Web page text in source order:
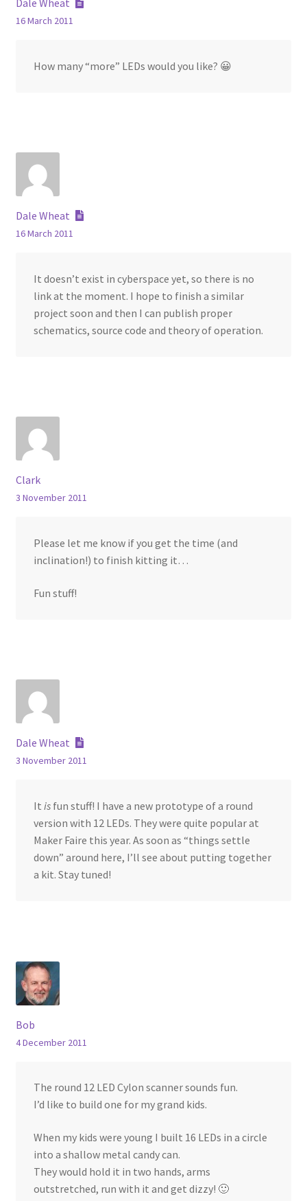
16 March 2011
How many “more” LEDs would you like? 😀
Dale Wheat
16 March 2011
It doesn’t exist in cyberspace yet, so there is no
link at the moment. I hope to finish a similar
project soon and then I can publish proper
schematics, source code and theory of operation.
Clark
3 November 2011
Please let me know if you get the time (and
inclination!) to finish kitting it…
Fun stuff!
Dale Wheat
3 November 2011
It is fun stuff! I have a new prototype of a round
version with 12 LEDs. They were quite popular at
Maker Faire this year. As soon as “things settle
down” around here, I’ll see about putting together
a kit. Stay tuned!
Bob
4 December 2011
The round 12 LED Cylon scanner sounds fun.
I’d like to build one for my grand kids.
When my kids were young I built 16 LEDs in a circle
into a shallow metal candy can.
They would hold it in two hands, arms
outstretched, run with it and get dizzy! 🙂